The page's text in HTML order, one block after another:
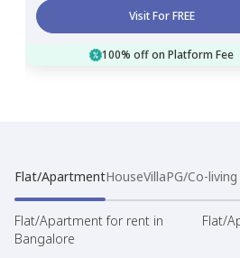
Visit For FREE
100% off on Platform Fee
Flat/ApartmentHouseVillaPG/Co-living
Flat/Apartment for rent in
Bangalore
Flat/